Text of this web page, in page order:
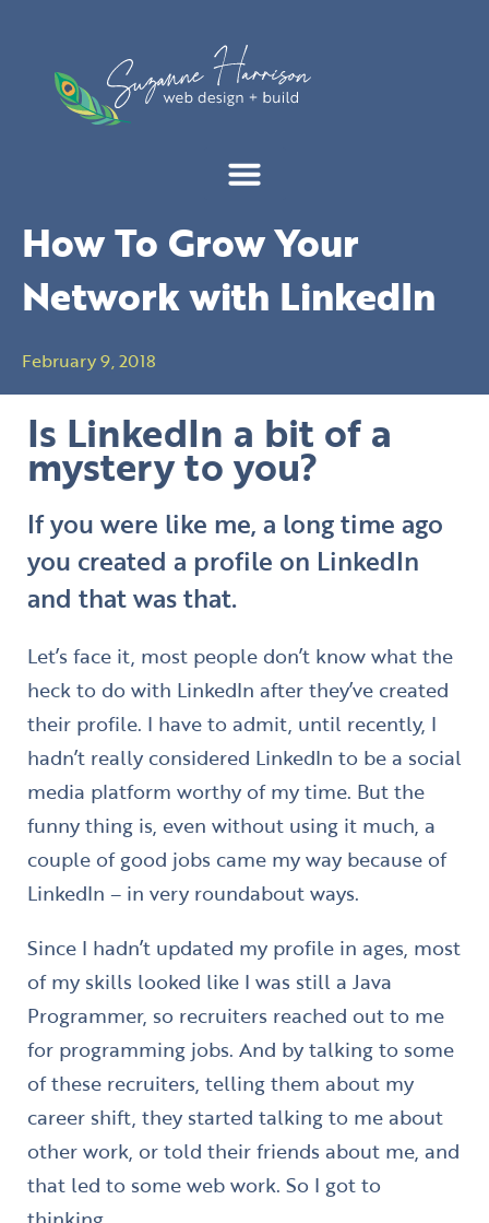
content
How To Grow Your
Network with LinkedIn
February 9, 2018
Is LinkedIn a bit of a
mystery to you?
If you were like me, a long time ago
you created a profile on LinkedIn
and that was that.
Let’s face it, most people don’t know what the
heck to do with LinkedIn after they’ve created
their profile. I have to admit, until recently, I
hadn’t really considered LinkedIn to be a social
media platform worthy of my time. But the
funny thing is, even without using it much, a
couple of good jobs came my way because of
LinkedIn – in very roundabout ways.
Since I hadn’t updated my profile in ages, most
of my skills looked like I was still a Java
Programmer, so recruiters reached out to me
for programming jobs. And by talking to some
of these recruiters, telling them about my
career shift, they started talking to me about
other work, or told their friends about me, and
that led to some web work. So I got to